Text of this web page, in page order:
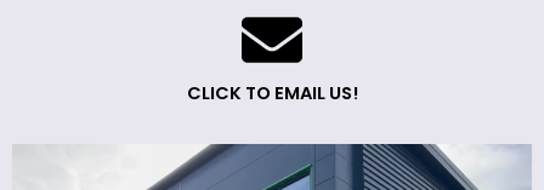
CLICK TO EMAIL US!